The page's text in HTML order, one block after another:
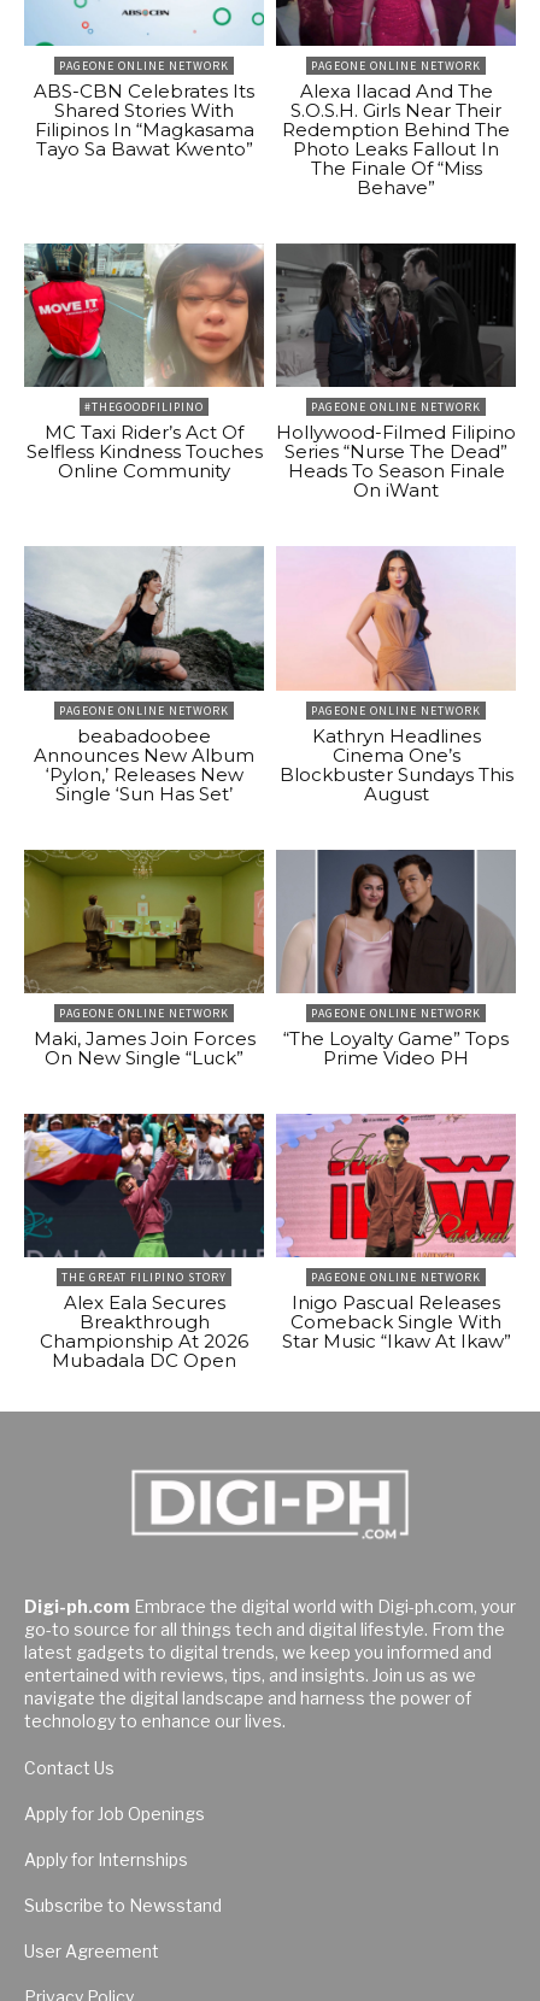
PAGEONE ONLINE NETWORK
ABS-CBN Celebrates Its
Shared Stories With
Filipinos In “Magkasama
Tayo Sa Bawat Kwento”
PAGEONE ONLINE NETWORK
Alexa Ilacad And The
S.O.S.H. Girls Near Their
Redemption Behind The
Photo Leaks Fallout In
The Finale Of “Miss
Behave”
#THEGOODFILIPINO
MC Taxi Rider’s Act Of
Selfless Kindness Touches
Online Community
PAGEONE ONLINE NETWORK
Hollywood-Filmed Filipino
Series “Nurse The Dead”
Heads To Season Finale
On iWant
PAGEONE ONLINE NETWORK
beabadoobee
Announces New Album
‘Pylon,’ Releases New
Single ‘Sun Has Set’
PAGEONE ONLINE NETWORK
Kathryn Headlines
Cinema One’s
Blockbuster Sundays This
August
PAGEONE ONLINE NETWORK
Maki, James Join Forces
On New Single “Luck”
PAGEONE ONLINE NETWORK
“The Loyalty Game” Tops
Prime Video PH
THE GREAT FILIPINO STORY
Alex Eala Secures
Breakthrough
Championship At 2026
Mubadala DC Open
PAGEONE ONLINE NETWORK
Inigo Pascual Releases
Comeback Single With
Star Music “Ikaw At Ikaw”
Digi-ph.com Embrace the digital world with Digi-ph.com, your
go-to source for all things tech and digital lifestyle. From the
latest gadgets to digital trends, we keep you informed and
entertained with reviews, tips, and insights. Join us as we
navigate the digital landscape and harness the power of
technology to enhance our lives.
Contact Us
Apply for Job Openings
Apply for Internships
Subscribe to Newsstand
User Agreement
Privacy Policy